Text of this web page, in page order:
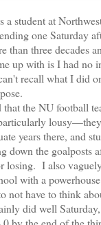
student at
one Saturday
than three decades
up with is I had no
recall what I did
the NU football
years there, and
down the goalposts
losing. I also
with a
not have to think
did well Saturday,